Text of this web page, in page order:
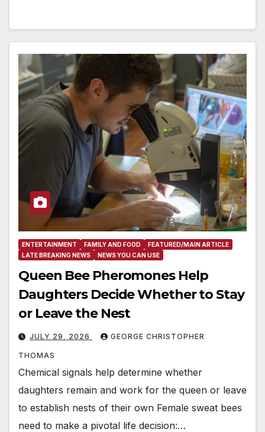
ENTERTAINMENT FAMILY AND FOOD
FEATURED/MAIN ARTICLE
LATE BREAKING NEWS
NEWS YOU CAN USE
Queen Bee Pheromones Help
Daughters Decide Whether to Stay
or Leave the Nest
JULY 29, 2026 GEORGE CHRISTOPHER
THOMAS
Chemical signals help determine whether
daughters remain and work for the queen or leave
to establish nests of their own Female sweat bees
need to make a pivotal life decision:…